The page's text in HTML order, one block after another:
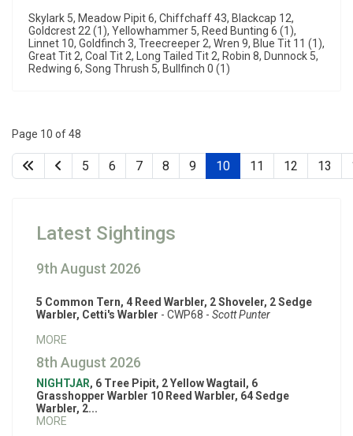
Skylark 5, Meadow Pipit 6, Chiffchaff 43, Blackcap 12,
Goldcrest 22 (1), Yellowhammer 5, Reed Bunting 6 (1),
Linnet 10, Goldfinch 3, Treecreeper 2, Wren 9, Blue Tit 11 (1),
Great Tit 2, Coal Tit 2, Long Tailed Tit 2, Robin 8, Dunnock 5,
Redwing 6, Song Thrush 5, Bullfinch 0 (1)
Page 10 of 48
5 6 7 8 9 10 11 12 13
Latest Sightings
9th August 2026
5 Common Tern, 4 Reed Warbler, 2 Shoveler, 2 Sedge
Warbler, Cetti's Warbler - CWP68 - Scott Punter
MORE
8th August 2026
NIGHTJAR, 6 Tree Pipit, 2 Yellow Wagtail, 6
Grasshopper Warbler 10 Reed Warbler, 64 Sedge
Warbler, 2...
MORE